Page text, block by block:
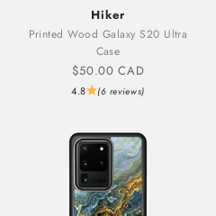
Hiker
Printed Wood Galaxy S20 Ultra
Case
Sale price
$50.00 CAD
4.8 (6 reviews)